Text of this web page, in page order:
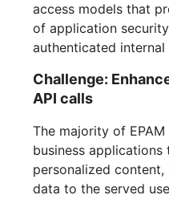
access models that
of application
authenticated internal
Challenge:
API calls
The majority of
business
personalized content,
data to the served